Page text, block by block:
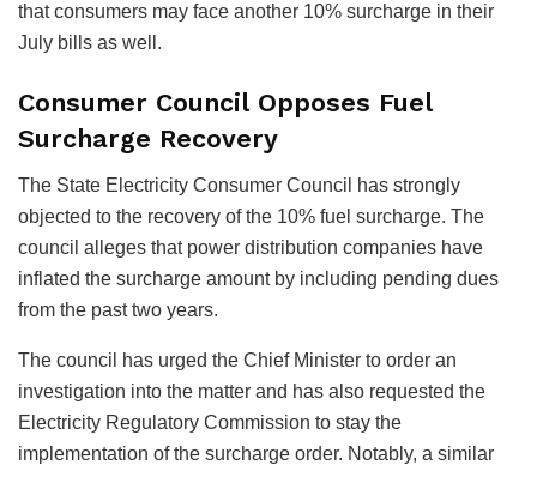
that consumers may face another 10% surcharge in their
July bills as well.
Consumer Council Opposes Fuel
Surcharge Recovery
The State Electricity Consumer Council has strongly
objected to the recovery of the 10% fuel surcharge. The
council alleges that power distribution companies have
inflated the surcharge amount by including pending dues
from the past two years.
The council has urged the Chief Minister to order an
investigation into the matter and has also requested the
Electricity Regulatory Commission to stay the
implementation of the surcharge order. Notably, a similar